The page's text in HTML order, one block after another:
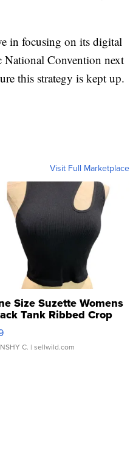
in focusing on its digital
National Convention next
this strategy is kept up.
Visit Full Marketplace
Size Suzette Womens
Tank Ribbed Crop
...
C. | sellwild.com